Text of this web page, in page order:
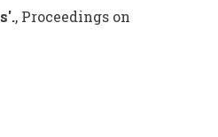
, Proceedings on